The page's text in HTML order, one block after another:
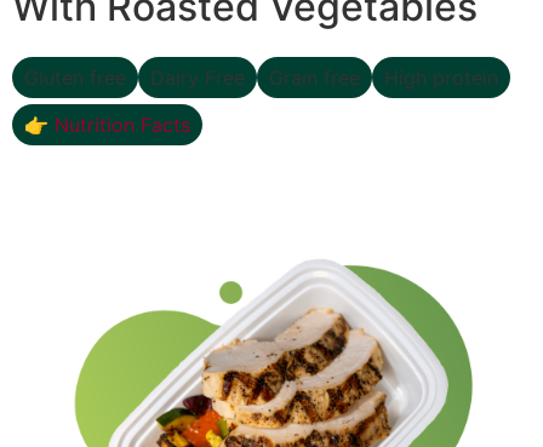
Gluten free Dairy Free Grain free
High protein
👉 Nutrition Facts